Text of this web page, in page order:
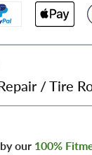
/Tire
our 100%